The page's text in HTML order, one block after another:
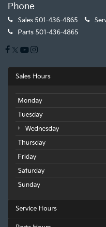
Phone
Sales 501-436-4865
Parts 501-436-4865
Sales Hours
Monday
Tuesday
Wednesday
Thursday
Friday
Saturday
Sunday
Service Hours